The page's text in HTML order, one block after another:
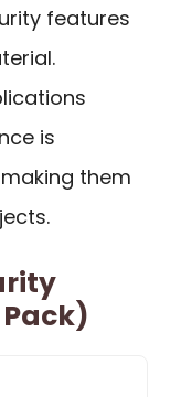
features
is
them
Pack)